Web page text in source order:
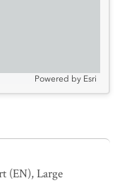
Powered by Esri
(EN),Large